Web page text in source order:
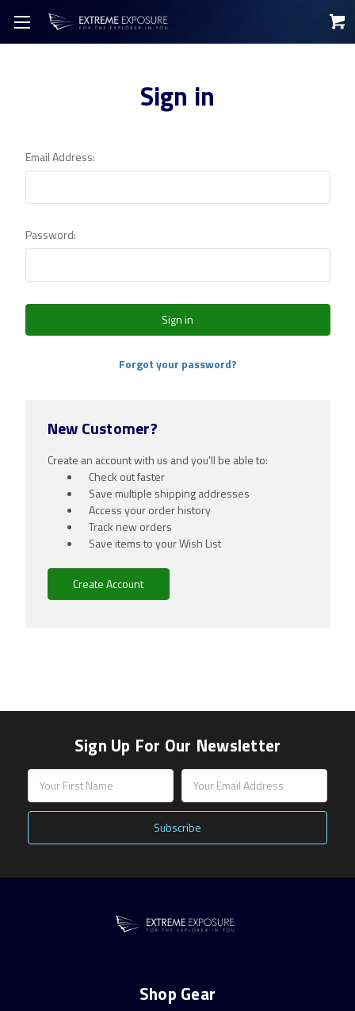
Sign in
Email Address:
Password:
Forgot your password?
New Customer?
Create an account with us and you'll be able to:
Check out faster
Save multiple shipping addresses
Access your order history
Track new orders
Save items to your Wish List
Create Account
Sign Up For Our Newsletter
Address
Shop Gear